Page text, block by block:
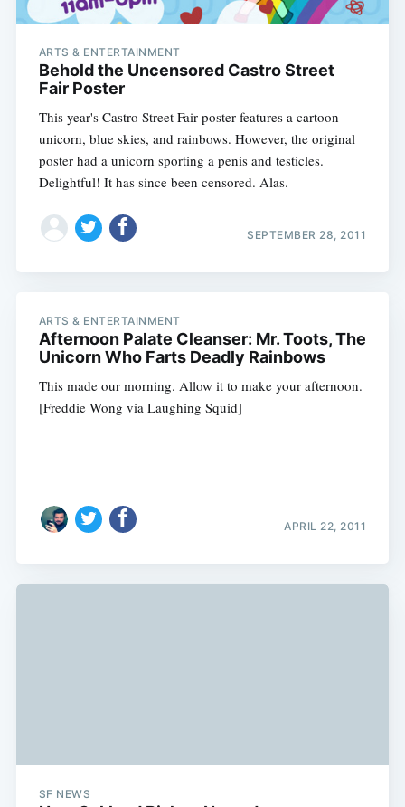
ARTS & ENTERTAINMENT
Behold the Uncensored Castro Street
Fair Poster
This year's Castro Street Fair poster features a cartoon
unicorn, blue skies, and rainbows. However, the original
poster had a unicorn sporting a penis and testicles.
Delightful! It has since been censored. Alas.
SEPTEMBER 28, 2011
ARTS & ENTERTAINMENT
Afternoon Palate Cleanser: Mr. Toots, The
Unicorn Who Farts Deadly Rainbows
This made our morning. Allow it to make your afternoon.
[Freddie Wong via Laughing Squid]
APRIL 22, 2011
SF NEWS